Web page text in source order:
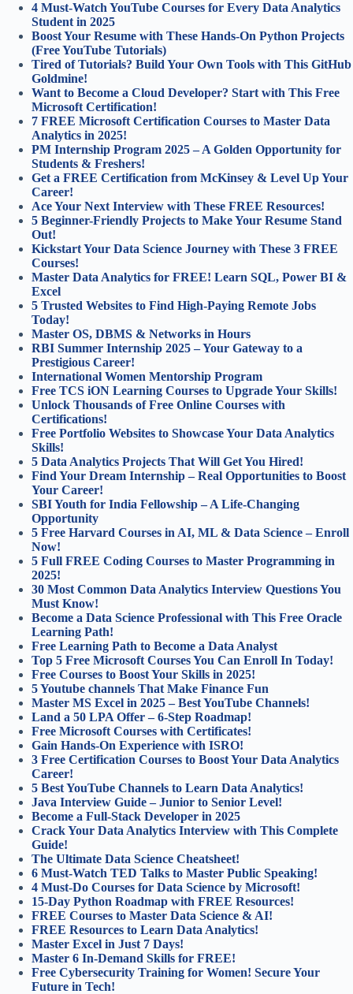
4 Must-Watch YouTube Courses for Every Data Analytics
Student in 2025
Boost Your Resume with These Hands-On Python Projects
(Free YouTube Tutorials)
Tired of Tutorials? Build Your Own Tools with This GitHub
Goldmine!
Want to Become a Cloud Developer? Start with This Free
Microsoft Certification!
7 FREE Microsoft Certification Courses to Master Data
Analytics in 2025!
PM Internship Program 2025 – A Golden Opportunity for
Students & Freshers!
Get a FREE Certification from McKinsey & Level Up Your
Career!
Ace Your Next Interview with These FREE Resources!
5 Beginner-Friendly Projects to Make Your Resume Stand
Out!
Kickstart Your Data Science Journey with These 3 FREE
Courses!
Master Data Analytics for FREE! Learn SQL, Power BI &
Excel
5 Trusted Websites to Find High-Paying Remote Jobs
Today!
Master OS, DBMS & Networks in Hours
RBI Summer Internship 2025 – Your Gateway to a
Prestigious Career!
International Women Mentorship Program
Free TCS iON Learning Courses to Upgrade Your Skills!
Unlock Thousands of Free Online Courses with
Certifications!
Free Portfolio Websites to Showcase Your Data Analytics
Skills!
5 Data Analytics Projects That Will Get You Hired!
Find Your Dream Internship – Real Opportunities to Boost
Your Career!
SBI Youth for India Fellowship – A Life-Changing
Opportunity
5 Free Harvard Courses in AI, ML & Data Science – Enroll
Now!
5 Full FREE Coding Courses to Master Programming in
2025!
30 Most Common Data Analytics Interview Questions You
Must Know!
Become a Data Science Professional with This Free Oracle
Learning Path!
Free Learning Path to Become a Data Analyst
Top 5 Free Microsoft Courses You Can Enroll In Today!
Free Courses to Boost Your Skills in 2025!
5 Youtube channels That Make Finance Fun
Master MS Excel in 2025 – Best YouTube Channels!
Land a 50 LPA Offer – 6-Step Roadmap!
Free Microsoft Courses with Certificates!
Gain Hands-On Experience with ISRO!
3 Free Certification Courses to Boost Your Data Analytics
Career!
5 Best YouTube Channels to Learn Data Analytics!
Java Interview Guide – Junior to Senior Level!
Become a Full-Stack Developer in 2025
Crack Your Data Analytics Interview with This Complete
Guide!
The Ultimate Data Science Cheatsheet!
6 Must-Watch TED Talks to Master Public Speaking!
4 Must-Do Courses for Data Science by Microsoft!
15-Day Python Roadmap with FREE Resources!
FREE Courses to Master Data Science & AI!
FREE Resources to Learn Data Analytics!
Master Excel in Just 7 Days!
Master 6 In-Demand Skills for FREE!
Free Cybersecurity Training for Women! Secure Your
Future in Tech!